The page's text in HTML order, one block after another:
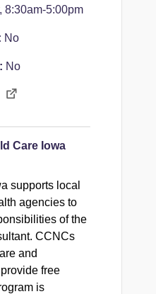
8:30am-5:00pm
No
No
Care Iowa
supports local
agencies to
of the
CCNCs
and
free
is